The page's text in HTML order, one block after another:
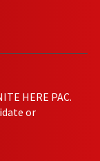
HERE PAC.
or